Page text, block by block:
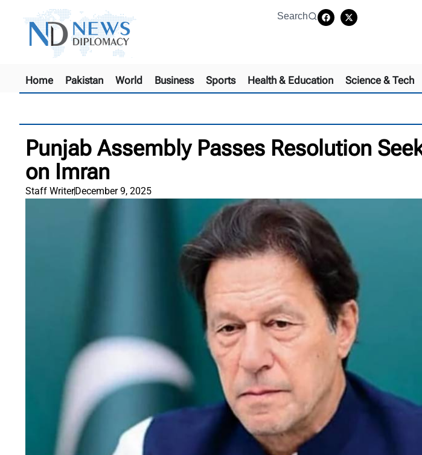
Search
Home Pakistan World Business Sports Health & Education Science & Tech
Punjab Assembly Passes Resolution
on Imran
Staff WriterDecember 9, 2025